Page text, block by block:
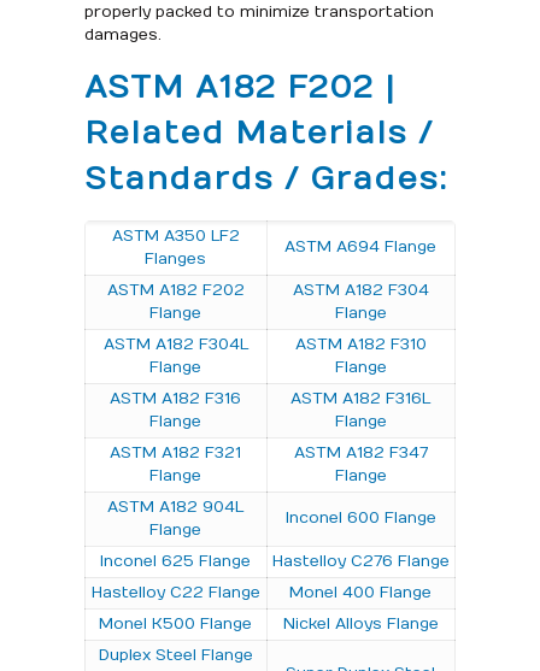
properly packed to minimize transportation
damages.
ASTM A182 F202 |
Related Materials /
Standards / Grades:
ASTM A350 LF2
Flanges
ASTM A694 Flange
ASTM A182 F202
Flange
ASTM A182 F304
Flange
ASTM A182 F304L
Flange
ASTM A182 F310
Flange
ASTM A182 F316
Flange
ASTM A182 F316L
Flange
ASTM A182 F321
Flange
ASTM A182 F347
Flange
ASTM A182 904L
Flange
Inconel 600 Flange
Inconel 625 Flange
Hastelloy C276 Flange
Hastelloy C22 Flange
Monel 400 Flange
Monel K500 Flange
Nickel Alloys Flange
Duplex Steel Flange